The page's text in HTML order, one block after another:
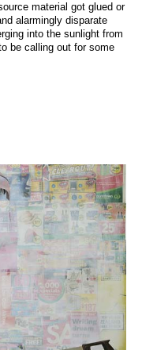
material got glued or
alarmingly disparate
into the sunlight from
be calling out for some